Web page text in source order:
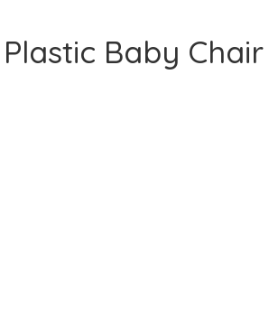
Baby Chair